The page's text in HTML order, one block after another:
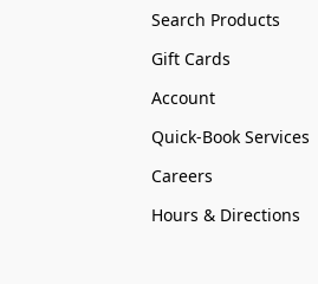
Search Products
Gift Cards
Account
Quick-Book Services
Careers
Hours & Directions